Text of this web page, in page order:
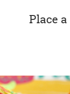
Place a